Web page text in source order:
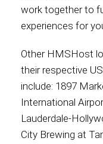
work together to
experiences for
Other HMSHost
their respective
include: 1897
International
Lauderdale-
City Brewing at